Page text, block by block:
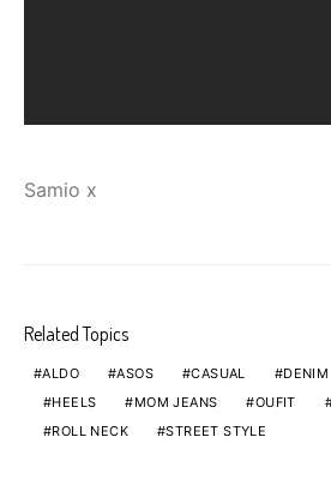
Samio x
Related Topics
ALDO ASOS CASUAL DENIM
HEELS
MOM JEANS OUFIT
ROLL NECK
STREET STYLE